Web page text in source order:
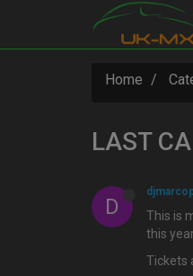
Home
LAST
D
This is
this
Tickets